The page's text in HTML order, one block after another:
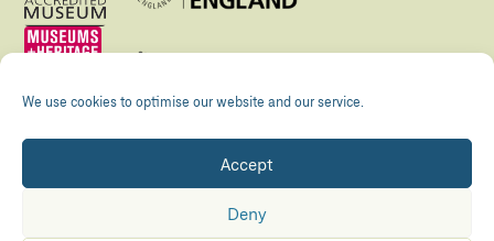
We use cookies to optimise our website and our service.
Accept
Deny
Registered Charity no. 505438 Company no.